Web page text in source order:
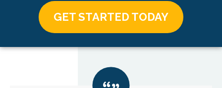
GET STARTED TODAY